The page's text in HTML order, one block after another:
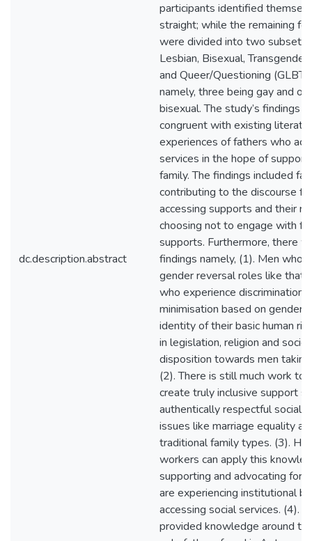
dc.description.abstract
participants identified
straight; while the remaining
were divided into two subsets
Lesbian, Bisexual,
and Queer/Questioning
namely, three being gay and
bisexual. The study’s findings
congruent with existing
experiences of fathers who
services in the hope of
family. The findings included
contributing to the discourse
accessing supports and their
choosing not to engage with
supports. Furthermore, there
findings namely, (1). Men who
gender reversal roles like that
who experience discrimination
minimisation based on gender
identity of their basic human
in legislation, religion and
disposition towards men
(2). There is still much work to
create truly inclusive support
authentically respectful social
issues like marriage equality
traditional family types. (3).
workers can apply this
supporting and advocating for
are experiencing institutional
accessing social services. (4).
provided knowledge around